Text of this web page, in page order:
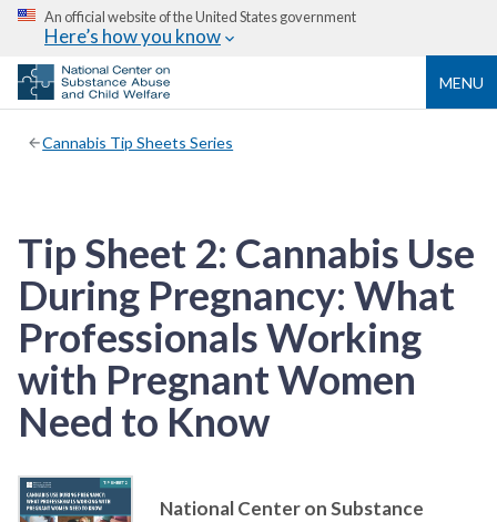
An official website of the United States government
Here’s how you know
MENU
Cannabis Tip Sheets Series
Tip Sheet 2: Cannabis Use
During Pregnancy: What
Professionals Working
with Pregnant Women
Need to Know
National Center on Substance